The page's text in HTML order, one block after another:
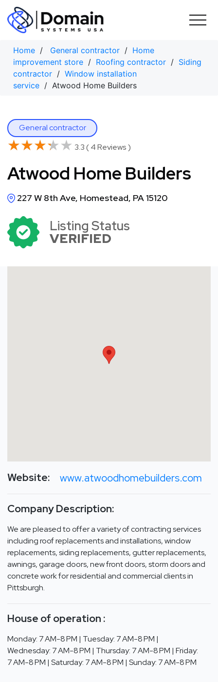
Skip
content
Home / General contractor / Home
improvement store / Roofing contractor / Siding
contractor / Window installation
service / Atwood Home Builders
General contractor
★★★★★
★★★★★ 3.3 ( 4 Reviews )
Atwood Home Builders
227 W 8th Ave, Homestead, PA 15120
Listing Status
VERIFIED
Website: www.atwoodhomebuilders.com
Company Description:
We are pleased to offer a variety of contracting services
including roof replacements and installations, window
replacements, siding replacements, gutter replacements,
awnings, garage doors, new front doors, storm doors and
concrete work for residential and commercial clients in
Pittsburgh.
House of operation :
Monday: 7 AM-8 PM | Tuesday: 7 AM-8 PM |
Wednesday: 7 AM-8 PM | Thursday: 7 AM-8 PM | Friday:
7 AM-8 PM | Saturday: 7 AM-8 PM | Sunday: 7 AM-8 PM